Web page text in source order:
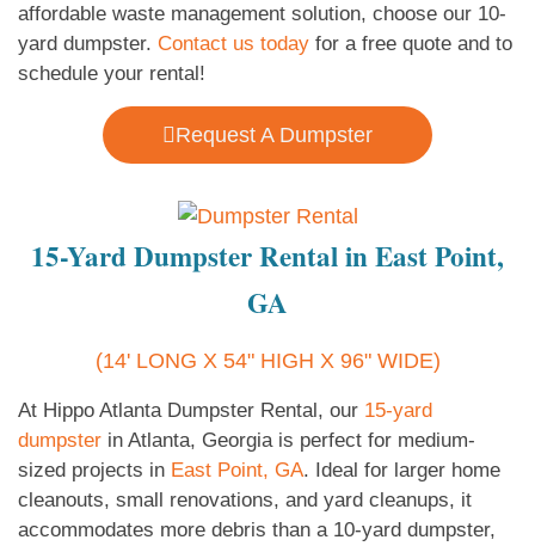
affordable waste management solution, choose our 10-
yard dumpster. Contact us today for a free quote and to
schedule your rental!
Request A Dumpster
15-Yard Dumpster Rental in East Point,
GA
(14' LONG X 54" HIGH X 96" WIDE)
At Hippo Atlanta Dumpster Rental, our 15-yard
dumpster in Atlanta, Georgia is perfect for medium-
sized projects in East Point, GA. Ideal for larger home
cleanouts, small renovations, and yard cleanups, it
accommodates more debris than a 10-yard dumpster,